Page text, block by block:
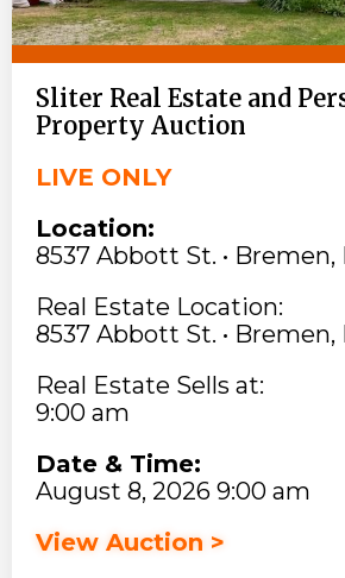
Sliter Real Estate and
Property Auction
LIVE ONLY
Location:
8537 Abbott St. • Bremen,
Real Estate Location:
8537 Abbott St. • Bremen,
Real Estate Sells at:
9:00 am
Date & Time:
August 8, 2026 9:00 am
View Auction >